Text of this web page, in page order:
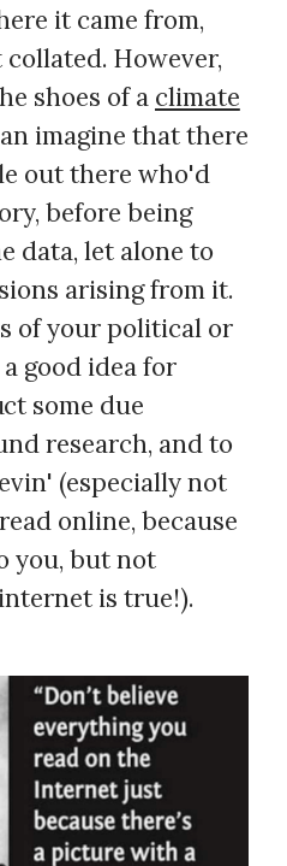
it came from,
However,
shoes of a climate
imagine that there
out there who'd
before being
data, let alone to
arising from it.
of your political or
good idea for
some due
research, and to
(especially not
online, because
you, but not
is true!).